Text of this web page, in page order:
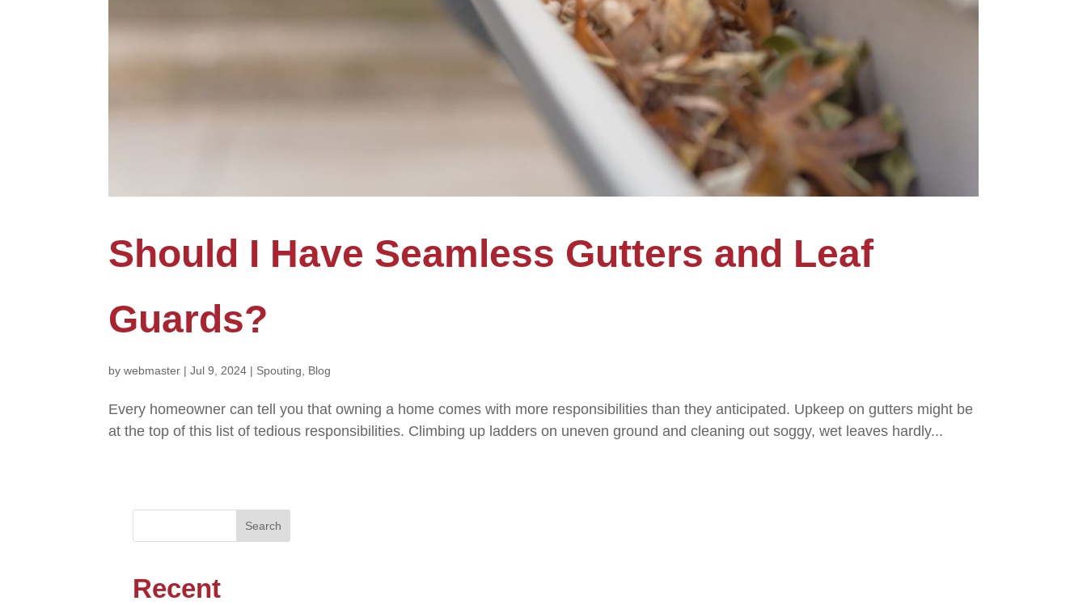
Should I Have Seamless Gutters and Leaf
Guards?
bywebmaster |Jul 9, 2024 | Spouting Blog
Every homeowner can tell you that owning a home comes with more responsibilities than they anticipated. Upkeep on gutters might be
at the top of this list of tedious responsibilities. Climbing up ladders on uneven ground and cleaning out soggy, wet leaves hardly...
Recent